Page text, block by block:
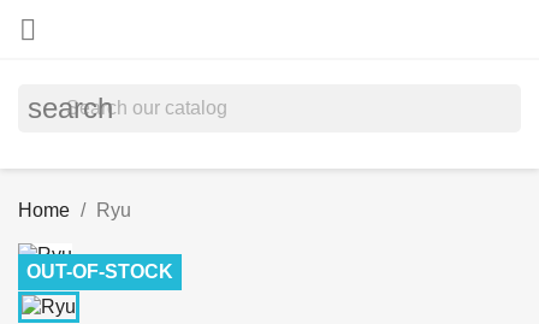

search
Home Ryu
OUT-OF-STOCK